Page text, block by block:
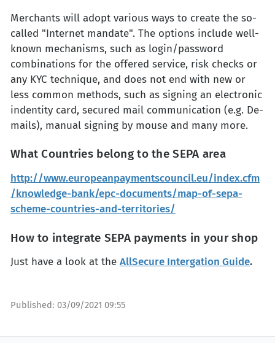
Merchants will adopt various ways to create the so-
called "Internet mandate". The options include well-
known mechanisms, such as login/password
combinations for the offered service, risk checks or
any KYC technique, and does not end with new or
less common methods, such as signing an electronic
indentity card, secured mail communication (e.g. De-
mails), manual signing by mouse and many more.
What Countries belong to the SEPA area
http://www.europeanpaymentscouncil.eu/index.cfm
/knowledge-bank/epc-documents/map-of-sepa-
scheme-countries-and-territories/
How to integrate SEPA payments in your shop
Just have a look at the AllSecure Intergation Guide.
Published: 03/09/2021 09:55